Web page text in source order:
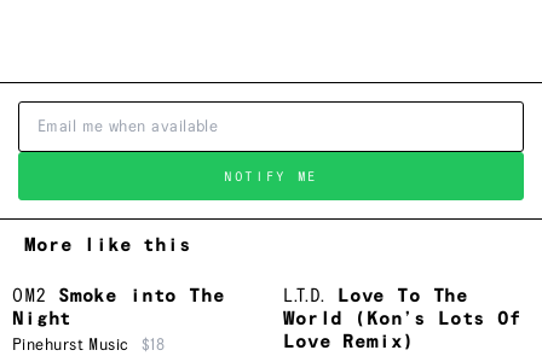
NOTIFY ME
More like this
OM2
Smoke into The
Night
Pinehurst Music $18
L.T.D.
Love To The
World (Kon’s Lots Of
Love Remix)